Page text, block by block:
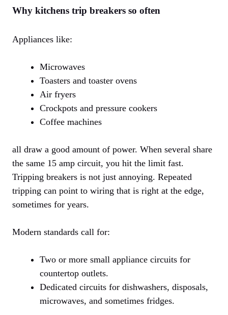
Why kitchens trip breakers so often
Appliances like:
Microwaves
Toasters and toaster ovens
Air fryers
Crockpots and pressure cookers
Coffee machines
all draw a good amount of power. When several share
the same 15 amp circuit, you hit the limit fast.
Tripping breakers is not just annoying. Repeated
tripping can point to wiring that is right at the edge,
sometimes for years.
Modern standards call for:
Two or more small appliance circuits for
countertop outlets.
Dedicated circuits for dishwashers, disposals,
microwaves, and sometimes fridges.